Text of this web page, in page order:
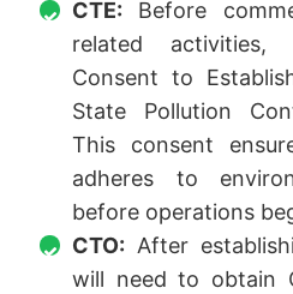
CTE: Before
related
Consent to
State Pollution
This consent
adheres to
before operations
CTO: After
will need to obtain